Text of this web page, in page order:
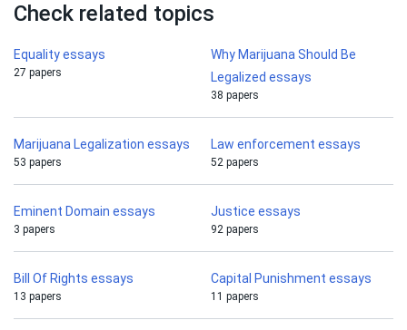
Check related topics
Equality essays
27 papers
Why Marijuana Should Be
Legalized essays
38 papers
Marijuana Legalization essays
53 papers
Law enforcement essays
52 papers
Eminent Domain essays
3 papers
Justice essays
92 papers
Bill Of Rights essays
13 papers
Capital Punishment essays
11 papers